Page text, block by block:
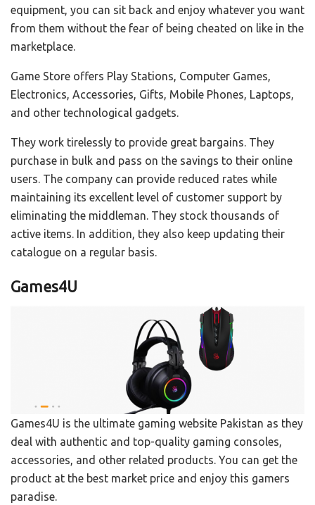
equipment, you can sit back and enjoy whatever you want
from them without the fear of being cheated on like in the
marketplace.
Game Store offers Play Stations, Computer Games,
Electronics, Accessories, Gifts, Mobile Phones, Laptops,
and other technological gadgets.
They work tirelessly to provide great bargains. They
purchase in bulk and pass on the savings to their online
users. The company can provide reduced rates while
maintaining its excellent level of customer support by
eliminating the middleman. They stock thousands of
active items. In addition, they also keep updating their
catalogue on a regular basis.
Games4U
Games4U is the ultimate gaming website Pakistan as they
deal with authentic and top-quality gaming consoles,
accessories, and other related products. You can get the
product at the best market price and enjoy this gamers
paradise.